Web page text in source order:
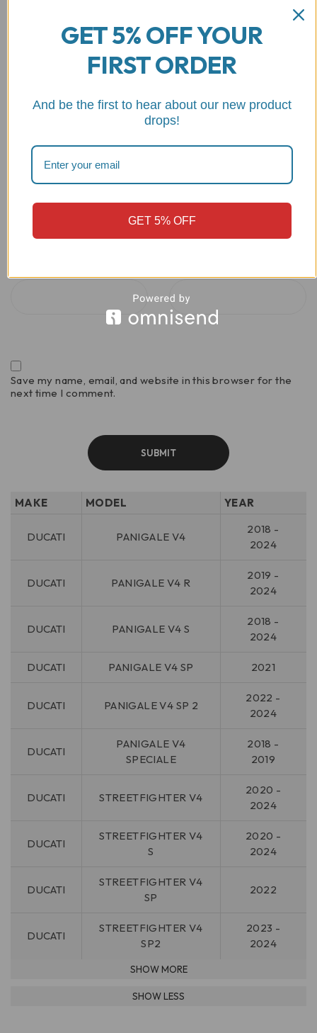
Save my name, email, and website in this browser for the
next time I comment.
MAKE MODEL YEAR
DUCATI PANIGALE V4
2018 -
2024
DUCATI PANIGALE V4 R
2019 -
2024
DUCATI PANIGALE V4 S
2018 -
2024
DUCATI PANIGALE V4 SP 2021
DUCATI PANIGALE V4 SP 2
2022 -
2024
DUCATI
PANIGALE V4
SPECIALE
2018 -
2019
DUCATI STREETFIGHTER V4
2020 -
2024
DUCATI
STREETFIGHTER V4
S
2020 -
2024
DUCATI
STREETFIGHTER V4
SP
2022
DUCATI
STREETFIGHTER V4
SP2
2023 -
2024
GET 5% OFF YOUR
FIRST ORDER
And be the first to hear about our new product
drops!
GET 5% OFF